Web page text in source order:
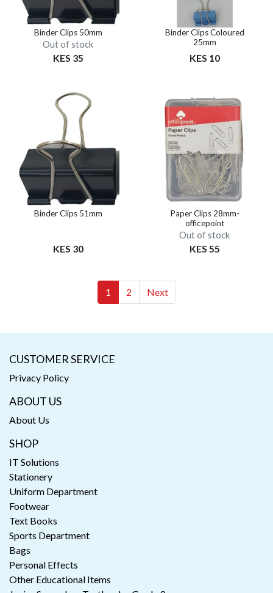
Binder Clips 50mm
Out of stock
KES 35
Binder Clips Coloured
25mm
KES 10
Binder Clips 51mm
KES 30
Paper Clips 28mm-
officepoint
Out of stock
KES 55
1 (current)
2(current)
Next
CUSTOMER SERVICE
Privacy Policy
ABOUT US
About Us
SHOP
IT Solutions
Stationery
Uniform Department
Footwear
Text Books
Sports Department
Bags
Personal Effects
Other Educational Items